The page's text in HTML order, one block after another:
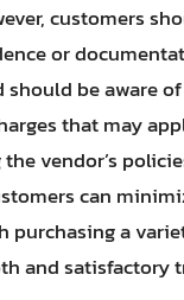
customers
or
be aware
that may
vendor’s
can
purchasing a
and satisfactory